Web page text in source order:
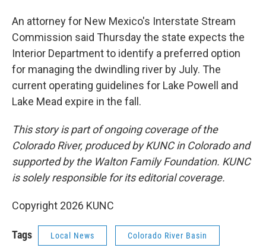
An attorney for New Mexico's Interstate Stream
Commission said Thursday the state expects the
Interior Department to identify a preferred option
for managing the dwindling river by July. The
current operating guidelines for Lake Powell and
Lake Mead expire in the fall.
This story is part of ongoing coverage of the
Colorado River, produced by KUNC in Colorado and
supported by the Walton Family Foundation. KUNC
is solely responsible for its editorial coverage.
Copyright 2026 KUNC
Tags Local News Colorado River Basin